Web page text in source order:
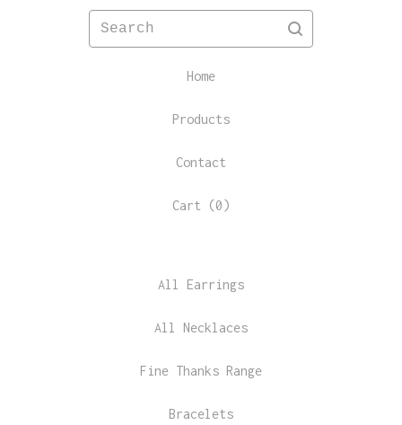
Search
Home
Products
Contact
Cart (0)
All Earrings
All Necklaces
Fine Thanks Range
Bracelets